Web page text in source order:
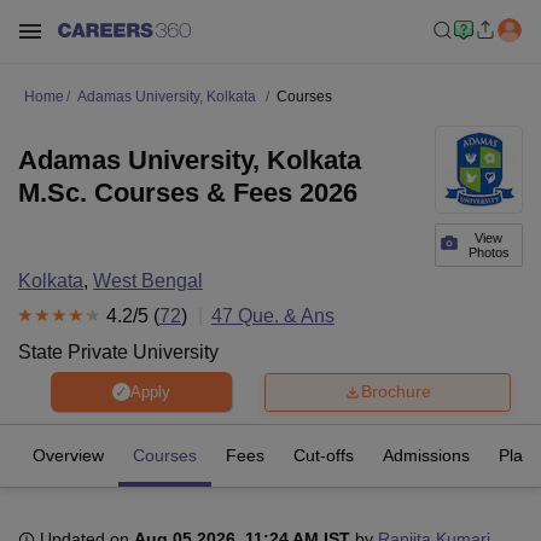
Home Adamas University, Kolkata Courses
View
Photos
Adamas University, Kolkata
M.Sc. Courses & Fees 2026
Kolkata, West Bengal
4.2/5 (72) 47 Que. & Ans
State Private University
Apply Brochure
Overview Courses Fees Cut-offs Admissions